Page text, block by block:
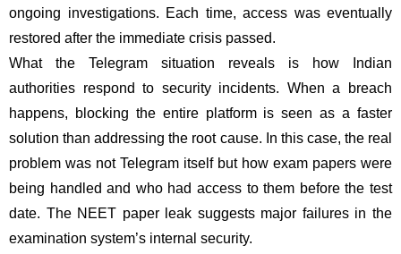
ongoing investigations. Each time, access was eventually
restored after the immediate crisis passed.
What the Telegram situation reveals is how Indian
authorities respond to security incidents. When a breach
happens, blocking the entire platform is seen as a faster
solution than addressing the root cause. In this case, the real
problem was not Telegram itself but how exam papers were
being handled and who had access to them before the test
date. The NEET paper leak suggests major failures in the
examination system’s internal security.